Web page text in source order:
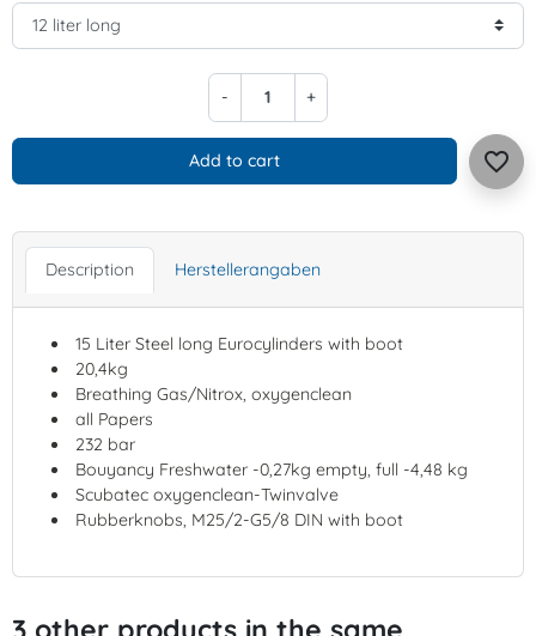
- +
Add to cart favorite_border
Description Herstellerangaben
15 Liter Steel long Eurocylinders with boot
20,4kg
Breathing Gas/Nitrox, oxygenclean
all Papers
232 bar
Bouyancy Freshwater -0,27kg empty, full -4,48 kg
Scubatec oxygenclean-Twinvalve
Rubberknobs, M25/2-G5/8 DIN with boot